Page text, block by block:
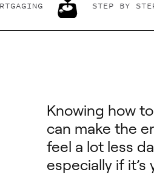
STEP BY STEP
Knowing how
can make the
feel a lot less
especially if